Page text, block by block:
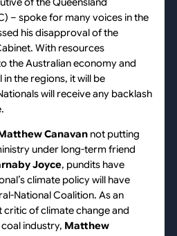
– spoke for many voices in the
his disapproval of the
With resources
the Australian economy and
the regions, it will be
will receive any backlash
Canavan not putting
under long-term friend
Joyce, pundits have
climate policy will have
National Coalition. As an
of climate change and
industry, Matthew